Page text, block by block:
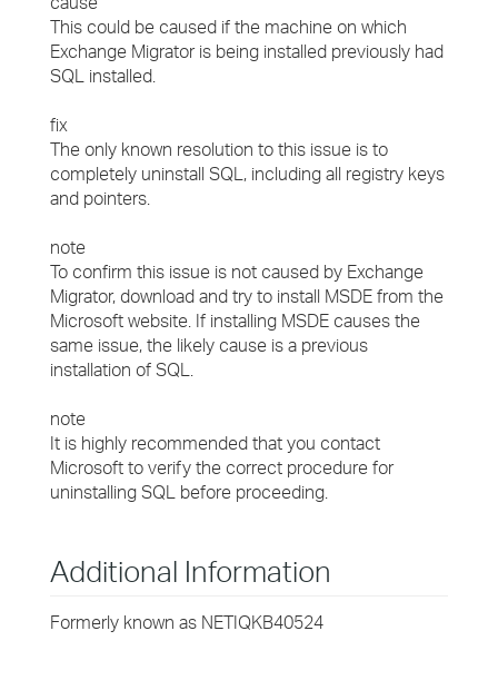
This could be caused if the machine on which
Exchange Migrator is being installed previously had
SQL installed.
fix
The only known resolution to this issue is to
completely uninstall SQL, including all registry keys
and pointers.
note
To confirm this issue is not caused by Exchange
Migrator, download and try to install MSDE from the
Microsoft website. If installing MSDE causes the
same issue, the likely cause is a previous
installation of SQL.
note
It is highly recommended that you contact
Microsoft to verify the correct procedure for
uninstalling SQL before proceeding.
Additional Information
Formerly known as NETIQKB40524